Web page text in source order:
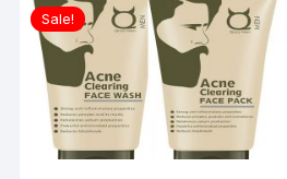
Sale!